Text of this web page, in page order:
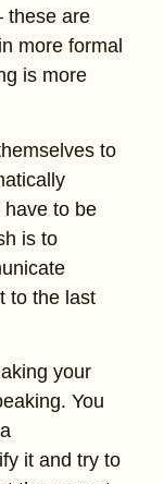
these are
more formal
is more
to
have to be
is to
to the last
your
You
it and try to